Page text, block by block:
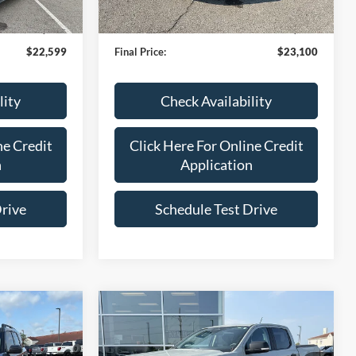
$22,000
+$599
$22,599
Credit
Bob Allen Ford Price:
$22,501
Admin Fee
+$599
Final Price:
$23,100
Check Availability
Click Here For Online Credit
Application
Schedule Test Drive
2024Ford RangerXLT
$39,099
BOB ALLEN PRICE
Compare Vehicle